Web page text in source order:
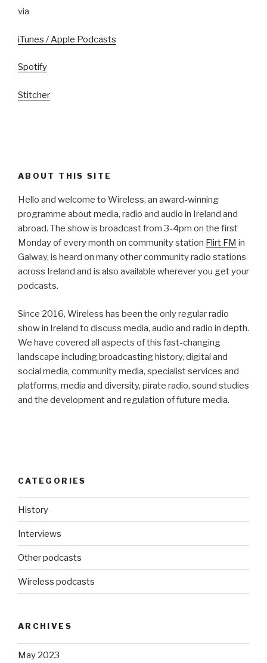
via
iTunes / Apple Podcasts
Spotify
Stitcher
ABOUT THIS SITE
Hello and welcome to Wireless, an award-winning
programme about media, radio and audio in Ireland and
abroad. The show is broadcast from 3-4pm on the first
Monday of every month on community station Flirt FM in
Galway, is heard on many other community radio stations
across Ireland and is also available wherever you get your
podcasts.
Since 2016, Wireless has been the only regular radio
show in Ireland to discuss media, audio and radio in depth.
We have covered all aspects of this fast-changing
landscape including broadcasting history, digital and
social media, community media, specialist services and
platforms, media and diversity, pirate radio, sound studies
and the development and regulation of future media.
CATEGORIES
History
Interviews
Other podcasts
Wireless podcasts
ARCHIVES
May 2023